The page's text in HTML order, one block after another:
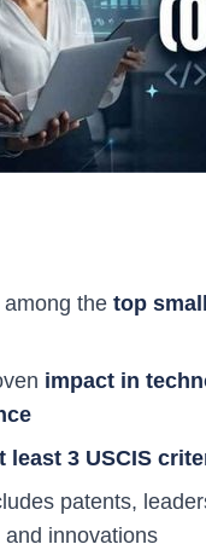
the top
impact in
least 3 USCIS
patents,
innovations